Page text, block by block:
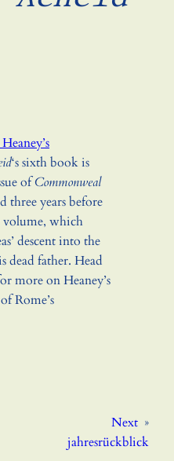
‘s sixth book is
ofCommonweal
three years before
which
descent into the
dead father. Head
more on Heaney’s
Rome’s
Next »
jahresrückblick